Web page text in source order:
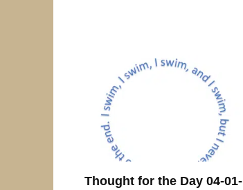
Thought for the Day 04-01-